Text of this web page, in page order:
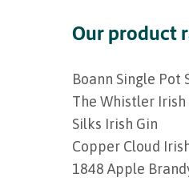
Our product
Boann Single Pot
The Whistler Irish
Silks Irish Gin
Copper Cloud
1848 Apple